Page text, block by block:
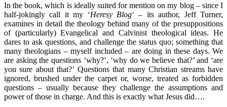
In the book, which is ideally suited for mention on my blog – since I
half-jokingly call it my ‘Heresy Blog‘ – its author, Jeff Turner,
examines in detail the theology behind many of the presuppositions
of (particularly) Evangelical and Calvinist theological ideas. He
dares to ask questions, and challenge the status quo; something that
many theologians – myself included – are doing in these days. We
are asking the questions ‘why?’, ‘why do we believe that?’ and ‘are
you sure about that?’ Questions that many Christian streams have
ignored, brushed under the carpet or, worse, treated as forbidden
questions – usually because they challenge the assumptions and
power of those in charge. And this is exactly what Jesus did….